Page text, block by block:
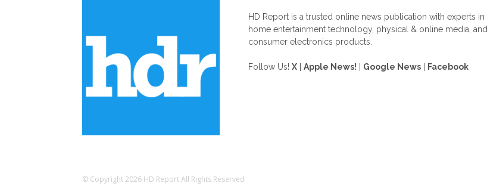
HD Report is a trusted online news publication with experts in
home entertainment technology, physical & online media, and
consumer electronics products.
Follow Us! X Apple News! Google News Facebook
© Copyright 2026 HD Report All Rights Reserved